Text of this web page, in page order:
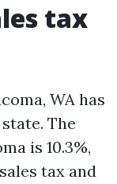
tax
WA has
The
is 10.3%,
tax and